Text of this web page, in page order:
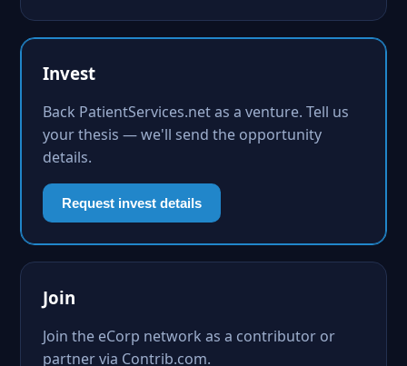
Invest
Back PatientServices.net as a venture. Tell us
your thesis — we'll send the opportunity
details.
Request invest details
Join
Join the eCorp network as a contributor or
partner via Contrib.com.